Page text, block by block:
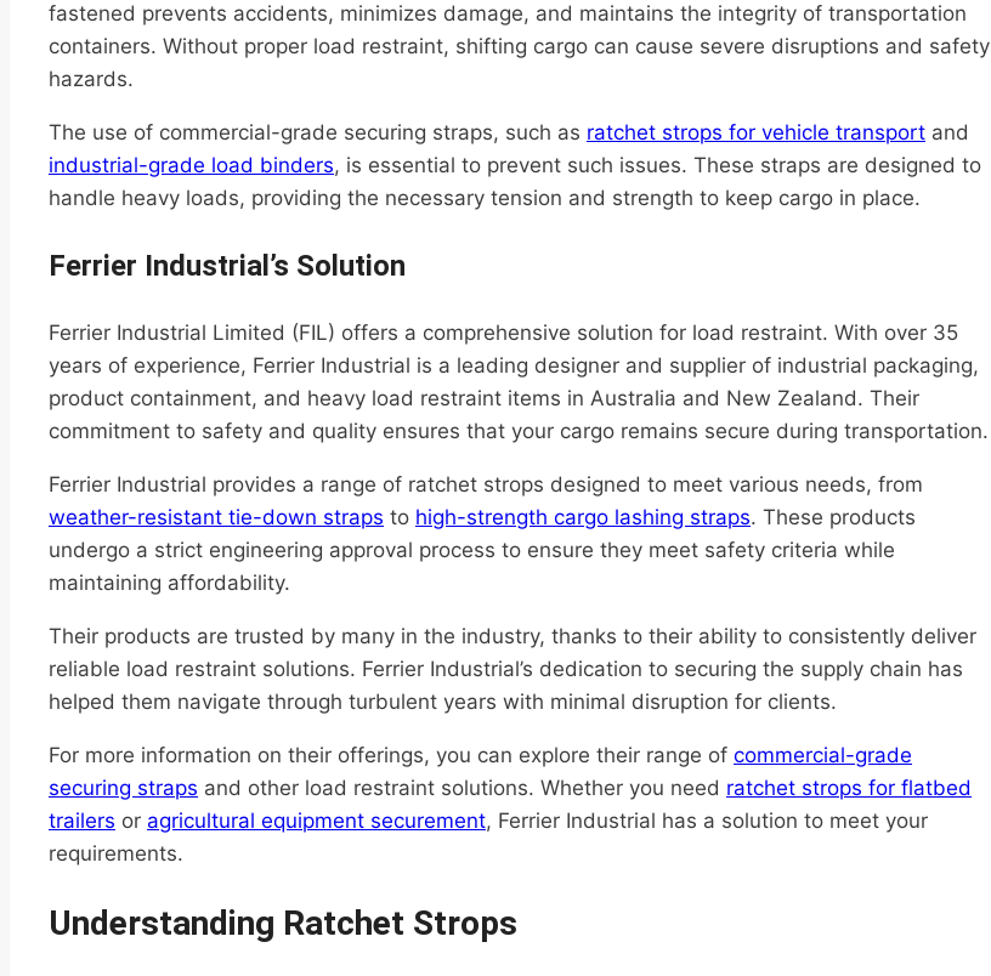
fastened prevents accidents, minimizes damage, and maintains the integrity of transportation
containers. Without proper load restraint, shifting cargo can cause severe disruptions and safety
hazards.
The use of commercial-grade securing straps, such as ratchet strops for vehicle transport and
industrial-grade load binders, is essential to prevent such issues. These straps are designed to
handle heavy loads, providing the necessary tension and strength to keep cargo in place.
Ferrier Industrial’s Solution
Ferrier Industrial Limited (FIL) offers a comprehensive solution for load restraint. With over 35
years of experience, Ferrier Industrial is a leading designer and supplier of industrial packaging,
product containment, and heavy load restraint items in Australia and New Zealand. Their
commitment to safety and quality ensures that your cargo remains secure during transportation.
Ferrier Industrial provides a range of ratchet strops designed to meet various needs, from
weather-resistant tie-down straps to high-strength cargo lashing straps. These products
undergo a strict engineering approval process to ensure they meet safety criteria while
maintaining affordability.
Their products are trusted by many in the industry, thanks to their ability to consistently deliver
reliable load restraint solutions. Ferrier Industrial’s dedication to securing the supply chain has
helped them navigate through turbulent years with minimal disruption for clients.
For more information on their offerings, you can explore their range of commercial-grade
securing straps and other load restraint solutions. Whether you need ratchet strops for flatbed
trailers or agricultural equipment securement, Ferrier Industrial has a solution to meet your
requirements.
Understanding Ratchet Strops